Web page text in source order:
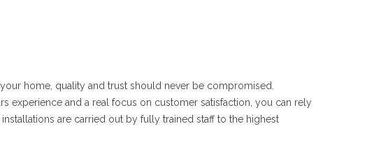
home, quality and trust should never be compromised.
experience and a real focus on customer satisfaction, you can rely
are carried out by fully trained staff to the highest